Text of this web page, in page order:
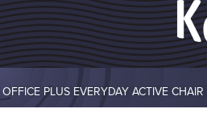
OFFICE PLUS EVERYDAY ACTIVE CHAIR